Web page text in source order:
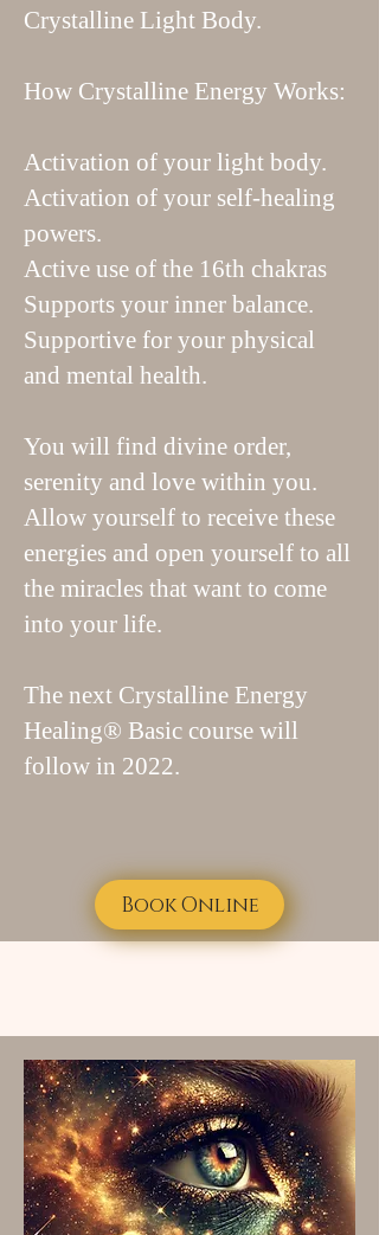
Crystalline Light Body.
How Crystalline Energy Works:
Activation of your light body.
Activation of your self-healing
powers.
Active use of the 16th chakras
Supports your inner balance.
Supportive for your physical
and mental health.
You will find divine order,
serenity and love within you.
Allow yourself to receive these
energies and open yourself to all
the miracles that want to come
into your life.
The next Crystalline Energy
Healing® Basic course will
follow in 2022.
Book Online